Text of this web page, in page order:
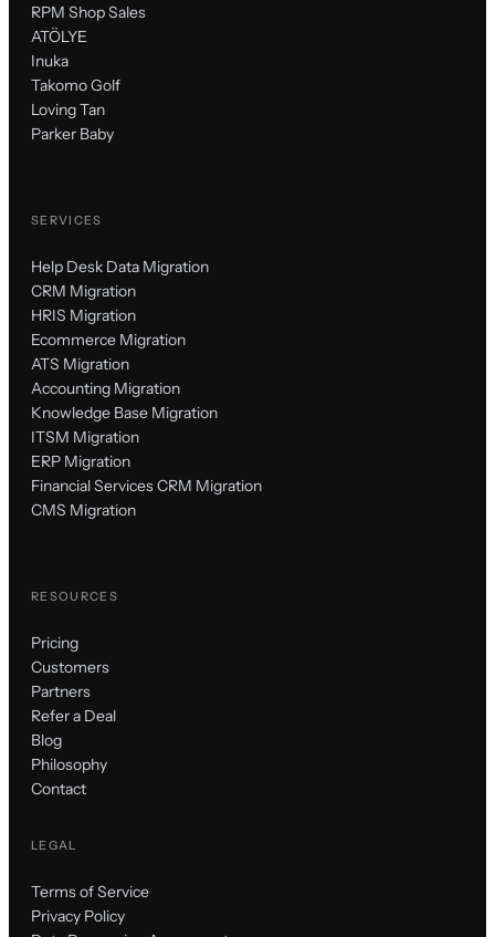
RPM Shop Sales
ATÖLYE
Inuka
Takomo Golf
Loving Tan
Parker Baby
SERVICES
Help Desk Data Migration
CRM Migration
HRIS Migration
Ecommerce Migration
ATS Migration
Accounting Migration
Knowledge Base Migration
ITSM Migration
ERP Migration
Financial Services CRM Migration
CMS Migration
RESOURCES
Pricing
Customers
Partners
Refer a Deal
Blog
Philosophy
Contact
LEGAL
Terms of Service
Privacy Policy